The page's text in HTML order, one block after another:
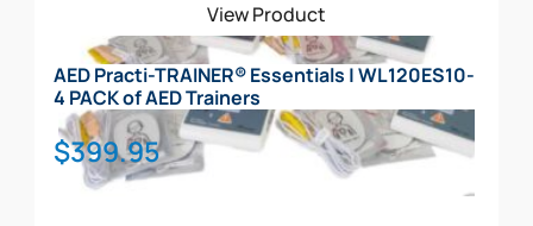
View Product
AED Practi-TRAINER® Essentials | WL120ES10-
4 PACK of AED Trainers
$399.95